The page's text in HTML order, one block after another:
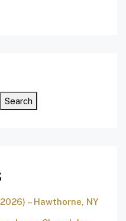
Search
– Hawthorne, NY